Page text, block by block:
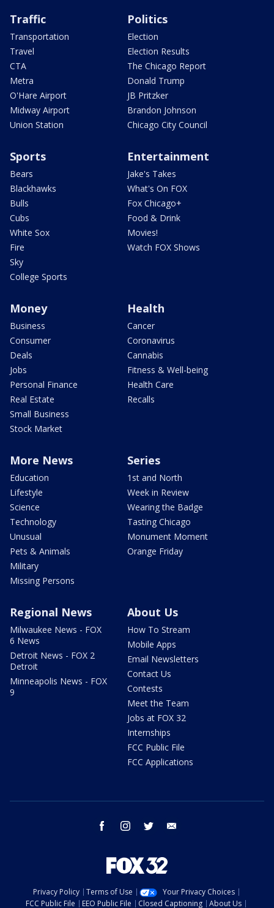
Traffic
Transportation
Travel
CTA
Metra
O'Hare Airport
Midway Airport
Union Station
Politics
Election
Election Results
The Chicago Report
Donald Trump
JB Pritzker
Brandon Johnson
Chicago City Council
Sports
Bears
Blackhawks
Bulls
Cubs
White Sox
Fire
Sky
College Sports
Entertainment
Jake's Takes
What's On FOX
Fox Chicago+
Food & Drink
Movies!
Watch FOX Shows
Money
Business
Consumer
Deals
Jobs
Personal Finance
Real Estate
Small Business
Stock Market
Health
Cancer
Coronavirus
Cannabis
Fitness & Well-being
Health Care
Recalls
More News
Education
Lifestyle
Science
Technology
Unusual
Pets & Animals
Military
Missing Persons
Series
1st and North
Week in Review
Wearing the Badge
Tasting Chicago
Monument Moment
Orange Friday
Regional News
Milwaukee News - FOX
6 News
Detroit News - FOX 2
Detroit
Minneapolis News - FOX
9
About Us
How To Stream
Mobile Apps
Email Newsletters
Contact Us
Contests
Meet the Team
Jobs at FOX 32
Internships
FCC Public File
FCC Applications
facebook instagram twitter
Privacy Policy Terms of Use
Your Privacy Choices
FCC Public File
EEO Public File Closed Captioning About Us